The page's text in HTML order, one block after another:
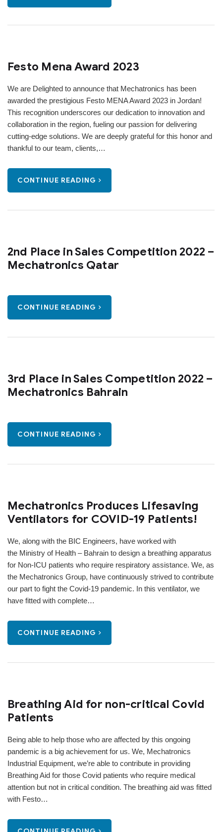
Festo Mena Award 2023
We are Delighted to announce that Mechatronics has been
awarded the prestigious Festo MENA Award 2023 in Jordan!
This recognition underscores our dedication to innovation and
collaboration in the region, fueling our passion for delivering
cutting-edge solutions. We are deeply grateful for this honor and
thankful to our team, clients,…
CONTINUE READING
2nd Place in Sales Competition 2022 –
Mechatronics Qatar
CONTINUE READING
3rd Place in Sales Competition 2022 –
Mechatronics Bahrain
CONTINUE READING
Mechatronics Produces Lifesaving
Ventilators for COVID-19 Patients!
We, along with the BIC Engineers, have worked with
the Ministry of Health – Bahrain to design a breathing apparatus
for Non-ICU patients who require respiratory assistance. We, as
the Mechatronics Group, have continuously strived to contribute
our part to fight the Covid-19 pandemic. In this ventilator, we
have fitted with complete…
CONTINUE READING
Breathing Aid for non-critical Covid
Patients
Being able to help those who are affected by this ongoing
pandemic is a big achievement for us. We, Mechatronics
Industrial Equipment, we’re able to contribute in providing
Breathing Aid for those Covid patients who require medical
attention but not in critical condition. The breathing aid was fitted
with Festo…